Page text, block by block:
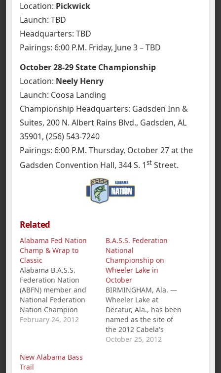
Location: Pickwick
Launch: TBD
Headquarters: TBD
Pairings: 6:00 P.M. Friday, June 3 – TBD
October 28-29 State Championship
Location: Neely Henry
Launch: Coosa Landing
Championship Headquarters: Gadsden Inn &
Suites, 200 N. Albert Rains Blvd., Gadsden, AL
35901, (256) 543-7240
Pairings: 6:00 P.M. Thursday, October 27 at the
Gadsden Convention Hall, 344 S. 1st Street.
Related
Alabama Fed Nation
Champ & Wrap to
Classic
Alabama B.A.S.S.
Federation Nation
(ABFN) member and
National Federation
Nation Champion
Jamie Horton,
his second, in style.
Horton arrived at the
February 24, 2012
B.A.S.S. Federation
National
Championship on
Wheeler Lake in
October
BIRMINGHAM, Ala. —
Wheeler Lake at
Decatur, Ala., has been
named as the site of
the 2012 Cabela's
B.A.S.S. Federation
October 25, 2012
New Alabama Bass
Trail